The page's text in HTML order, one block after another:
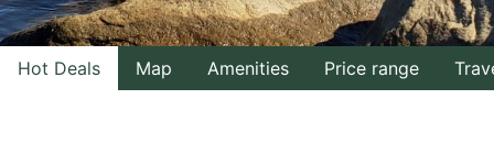
interact
with
the
interact
with
the
Hot Deals Map Amenities Price range